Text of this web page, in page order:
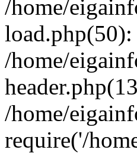
/home/
/home/
/home/
require('/